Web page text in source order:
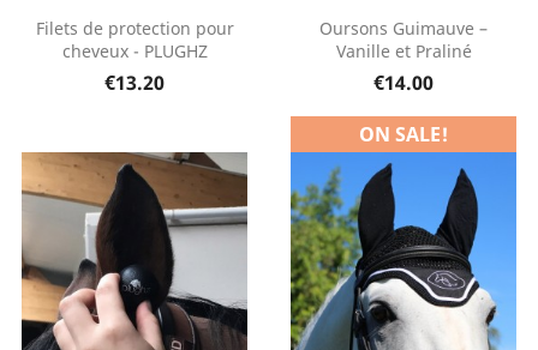
Filets de protection pour
cheveux - PLUGHZ
€13.20
Oursons Guimauve –
Vanille et Praliné
€14.00
ON SALE!